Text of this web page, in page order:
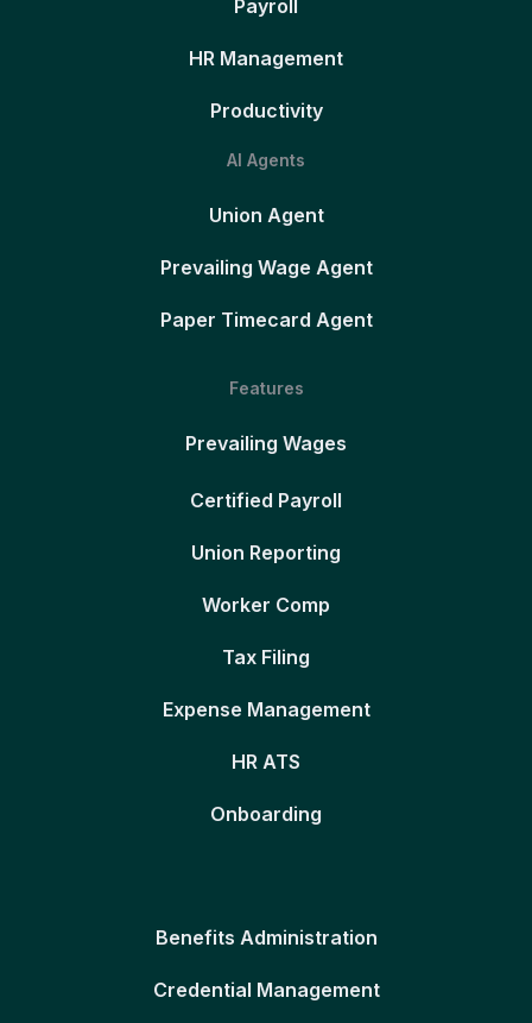
Payroll
HR Management
Productivity
AI Agents
Union Agent
Prevailing Wage Agent
Paper Timecard Agent
Features
Prevailing Wages
Certified Payroll
Union Reporting
Worker Comp
Tax Filing
Expense Management
HR ATS
Onboarding
Benefits Administration
Credential Management